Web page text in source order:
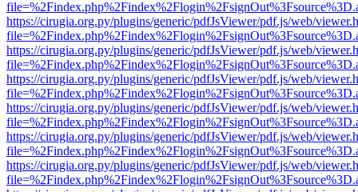
https://cirugia.org.py/plugins/generic/pdfJsViewer/pdf.js/web/
https://cirugia.org.py/plugins/generic/pdfJsViewer/pdf.js/web/
https://cirugia.org.py/plugins/generic/pdfJsViewer/pdf.js/web/
https://cirugia.org.py/plugins/generic/pdfJsViewer/pdf.js/web/
https://cirugia.org.py/plugins/generic/pdfJsViewer/pdf.js/web/
https://cirugia.org.py/plugins/generic/pdfJsViewer/pdf.js/web/